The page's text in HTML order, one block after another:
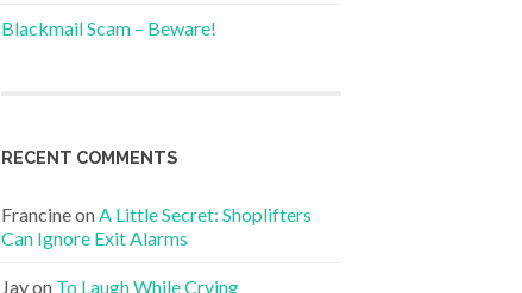
Blackmail Scam – Beware!
RECENT COMMENTS
Francineon A Little Secret: Shoplifters
Can Ignore Exit Alarms
Jayon To Laugh While Crying